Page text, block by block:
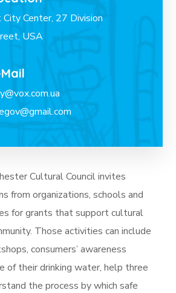
Center, 27 Division
USA
Cultural Council invites
from organizations, schools and
for grants that support cultural
Those activities can include
consumers’ awareness
of their drinking water, help three
the process by which safe